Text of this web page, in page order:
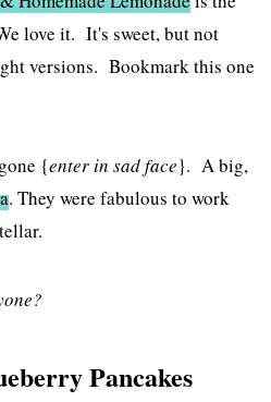
love it. It's sweet, but not
versions. Bookmark this one
{enter in sad face}. A big,
. They were fabulous to work
Pancakes